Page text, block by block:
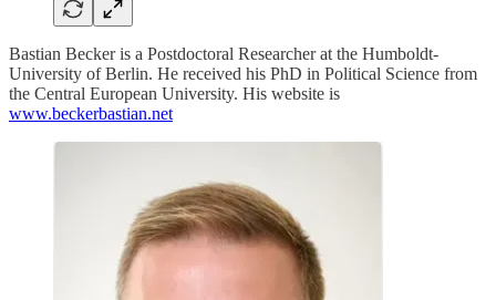
Bastian Becker is a Postdoctoral Researcher at the Humboldt-
University of Berlin. He received his PhD in Political Science from
the Central European University. His website is
www.beckerbastian.net